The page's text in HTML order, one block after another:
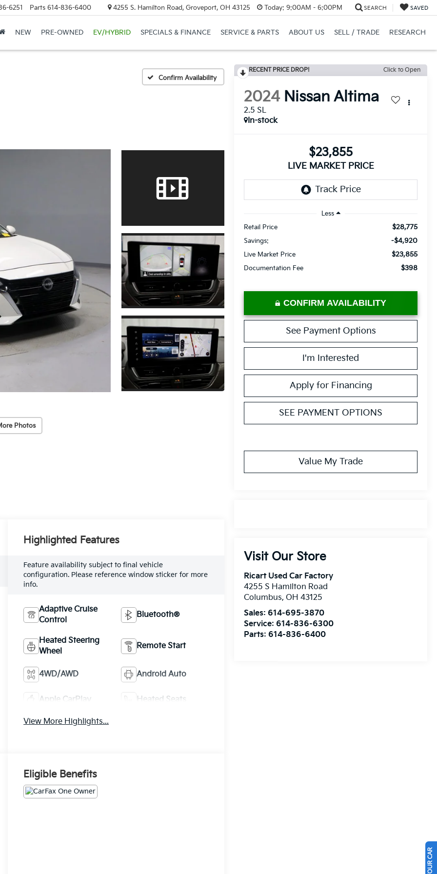
6251 Parts 614-836-6400 4255 S. Hamilton Road, Groveport, OH 43125 Today: 9:00AM - 6:00PM SEARCH SAVED
NEW PRE-OWNED EV/HYBRID SPECIALS & FINANCE SERVICE & PARTS ABOUT US SELL / TRADE RESEARCH
Confirm Availability
Photos
RECENT PRICE DROP! Click to Open
2024 Nissan Altima
2.5 SL
In-stock
$23,855
LIVE MARKET PRICE
Less
Retail Price
$28,775
Savings: -$4,920
Live Market Price $23,855
Documentation Fee $398
CONFIRM AVAILABILITY
See Payment Options
I'm Interested
Apply for Financing
SEE PAYMENT OPTIONS
Value My Trade
Visit Our Store
Ricart Used Car Factory
4255 S Hamilton Road
Columbus, OH 43125
Sales: 614-695-3870
Service: 614-836-6300
Parts: 614-836-6400
Highlighted Features
Feature availability subject to final vehicle
configuration. Please reference window sticker for more
info.
Adaptive Cruise
Control
Bluetooth®
Heated Steering
Wheel
Remote Start
4WD/AWD Android Auto
Apple CarPlay Heated Seats
View More Highlights...
Eligible Benefits